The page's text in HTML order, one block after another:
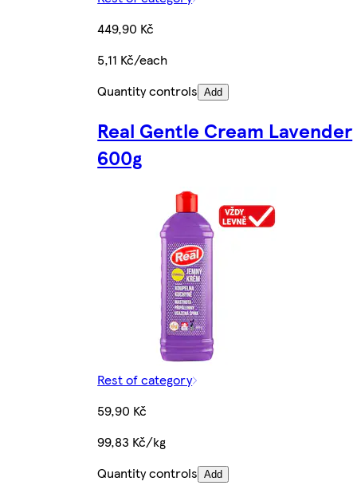
449,90 Kč
5,11 Kč/each
Quantity controls Add
Real Gentle Cream Lavender
600g
Rest of category
59,90 Kč
99,83 Kč/kg
Quantity controls Add